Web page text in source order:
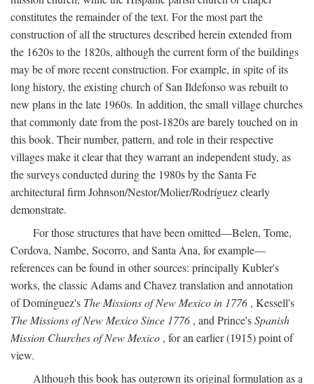
constitutes the remainder of the text. For the most part the
construction of all the structures described herein extended from
the 1620s to the 1820s, although the current form of the buildings
may be of more recent construction. For example, in spite of its
long history, the existing church of San Ildefonso was rebuilt to
new plans in the late 1960s. In addition, the small village churches
that commonly date from the post-1820s are barely touched on in
this book. Their number, pattern, and role in their respective
villages make it clear that they warrant an independent study, as
the surveys conducted during the 1980s by the Santa Fe
architectural firm Johnson/Nestor/Molier/Rodríguez clearly
demonstrate.
For those structures that have been omitted—Belen, Tome,
Cordova, Nambe, Socorro, and Santa Ana, for example—
references can be found in other sources: principally Kubler's
works, the classic Adams and Chavez translation and annotation
of Domínguez's The Missions of New Mexico in 1776 , Kessell's
The Missions of New Mexico Since 1776 , and Prince'sSpanish
Mission Churches of New Mexico , for an earlier (1915) point of
view.
Although this book has outgrown its original formulation as a